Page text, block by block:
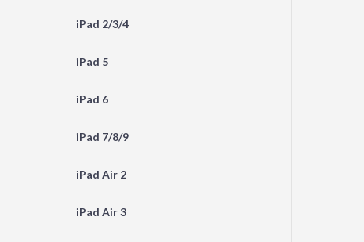
iPad 2/3/4
iPad 5
iPad 6
iPad 7/8/9
iPad Air 2
iPad Air 3